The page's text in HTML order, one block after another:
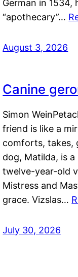
German in 1534,
“apothecary”…
August 3, 2026
Canine
Simon
friend is like a
comforts, takes,
dog, Matilda, is
twelve-year-old
Mistress and
grace. Vizslas…
July 30, 2026